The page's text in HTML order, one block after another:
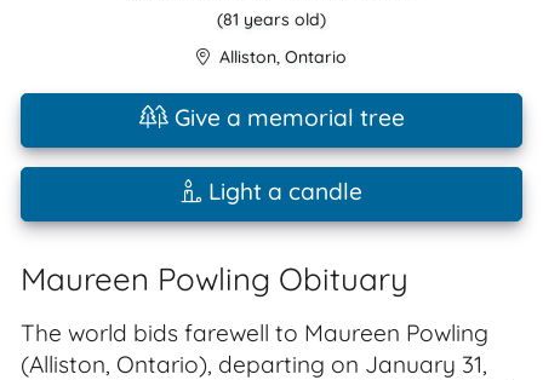
(81 years old)
Alliston, Ontario
Give a memorial tree
Light a candle
Maureen Powling Obituary
The world bids farewell to Maureen Powling
(Alliston, Ontario), departing on January 31,